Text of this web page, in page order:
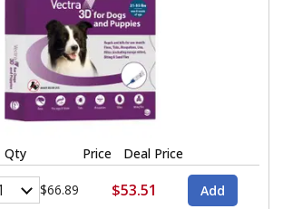
Qty Price Deal Price
$66.89 $53.51